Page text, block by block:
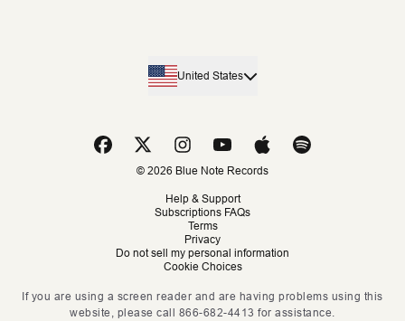
United States
© 2026 Blue Note Records
Help & Support
Subscriptions FAQs
Terms
Privacy
Do not sell my personal information
Cookie Choices
If you are using a screen reader and are having problems using this
website, please call 866-682-4413 for assistance.